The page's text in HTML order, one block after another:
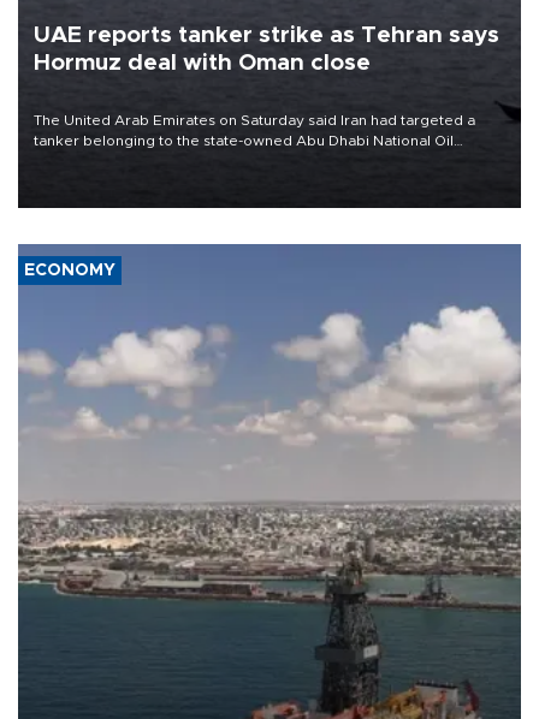
UAE reports tanker strike as Tehran says
Hormuz deal with Oman close
The United Arab Emirates on Saturday said Iran had targeted a
tanker belonging to the state-owned Abu Dhabi National Oil
ECONOMY